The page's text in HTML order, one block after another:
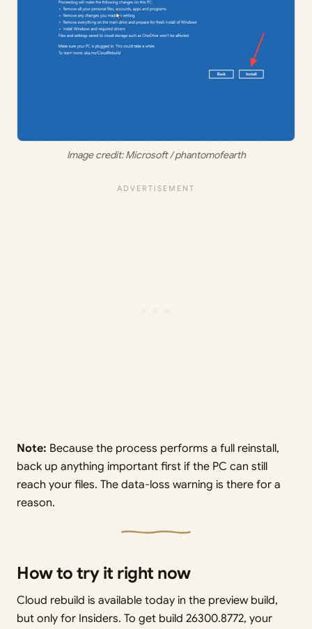
Image credit: Microsoft / phantomofearth
Note: Because the process performs a full reinstall,
back up anything important first if the PC can still
reach your files. The data-loss warning is there for a
reason.
How to try it right now
Cloud rebuild is available today in the preview build,
but only for Insiders. To get build 26300.8772, your